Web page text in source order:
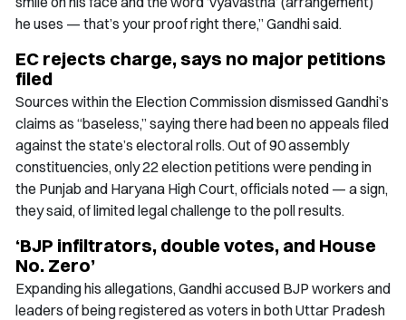
he uses — that’s your proof right there,” Gandhi said.
EC rejects charge, says no major petitions
filed
Sources within the Election Commission dismissed Gandhi’s
claims as “baseless,” saying there had been no appeals filed
against the state’s electoral rolls. Out of 90 assembly
constituencies, only 22 election petitions were pending in
the Punjab and Haryana High Court, officials noted — a sign,
they said, of limited legal challenge to the poll results.
‘BJP infiltrators, double votes, and House
No. Zero’
Expanding his allegations, Gandhi accused BJP workers and
leaders of being registered as voters in both Uttar Pradesh